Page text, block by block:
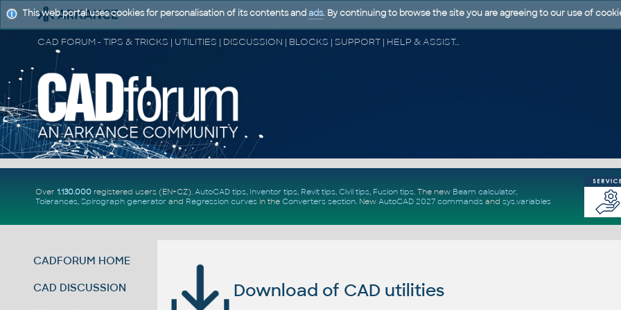
CAD FORUM - TIPS & TRICKS | UTILITIES | DISCUSSION | BLOCKS | SUPPORT | HELP & ASSISTANCE
Over 1.130.000registered users (EN+CZ). AutoCAD tips, Inventor tips, Revit tips, Civil tips, Fusion tips. The new Beam calculator,
Tolerances, Spirograph generator and Regression curvesin the Converters section. New AutoCAD 2027 commandsand sys.variables
CADFORUM HOME
CAD DISCUSSION Download of CAD utilities
This web portal uses cookies for personalisation of its contents and ads. By continuing to browse the site you are agreeing to our use of